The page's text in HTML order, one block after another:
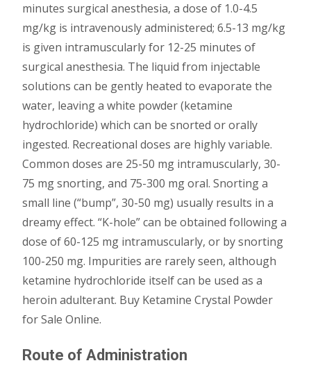
minutes surgical anesthesia, a dose of 1.0-4.5
mg/kg is intravenously administered; 6.5-13 mg/kg
is given intramuscularly for 12-25 minutes of
surgical anesthesia. The liquid from injectable
solutions can be gently heated to evaporate the
water, leaving a white powder (ketamine
hydrochloride) which can be snorted or orally
ingested. Recreational doses are highly variable.
Common doses are 25-50 mg intramuscularly, 30-
75 mg snorting, and 75-300 mg oral. Snorting a
small line (“bump”, 30-50 mg) usually results in a
dreamy effect. “K-hole” can be obtained following a
dose of 60-125 mg intramuscularly, or by snorting
100-250 mg. Impurities are rarely seen, although
ketamine hydrochloride itself can be used as a
heroin adulterant. Buy Ketamine Crystal Powder
for Sale Online.
Route of Administration